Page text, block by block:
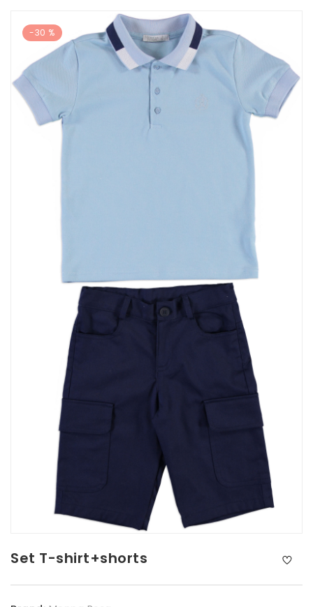
-30 %
Set T-shirt+shorts